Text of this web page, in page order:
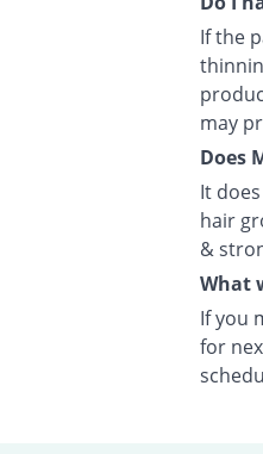
If the
may
Does
It
hair
&
What
If you
for